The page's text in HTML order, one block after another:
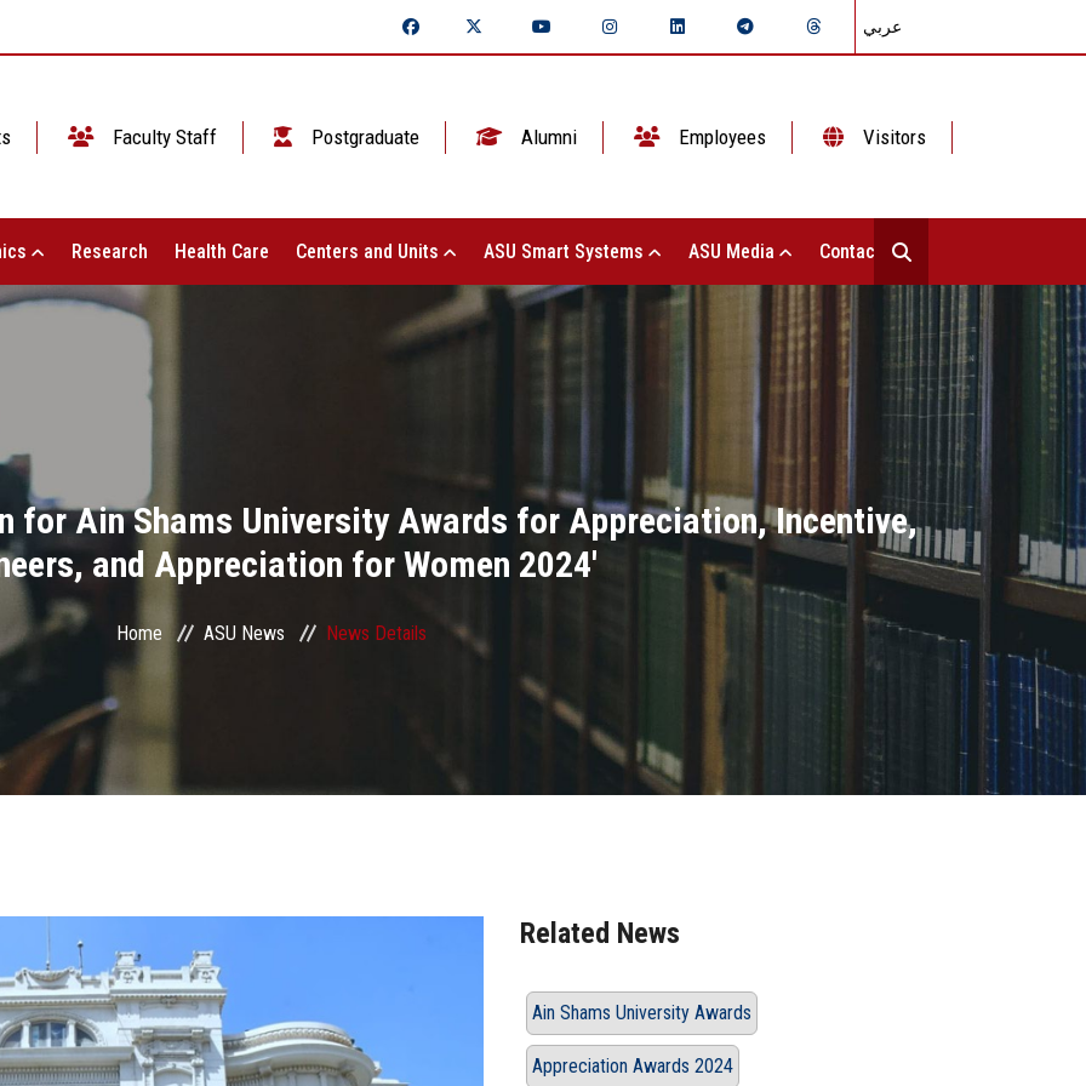
عربي
Faculty Staff Postgraduate Alumni Employees Visitors
Research Health Care Centers and Units ASU Smart Systems ASU Media Contact Us
for Ain Shams University Awards for Appreciation, Incentive,
and Appreciation for Women 2024'
Home ASU News News Details
Related News
Ain Shams University Awards
Appreciation Awards 2024